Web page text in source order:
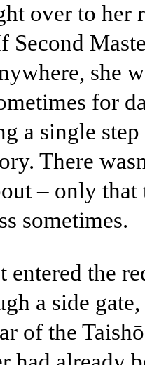
over to her
Second
she
for
a single
There
– only that
sometimes.
entered the
a side
of the